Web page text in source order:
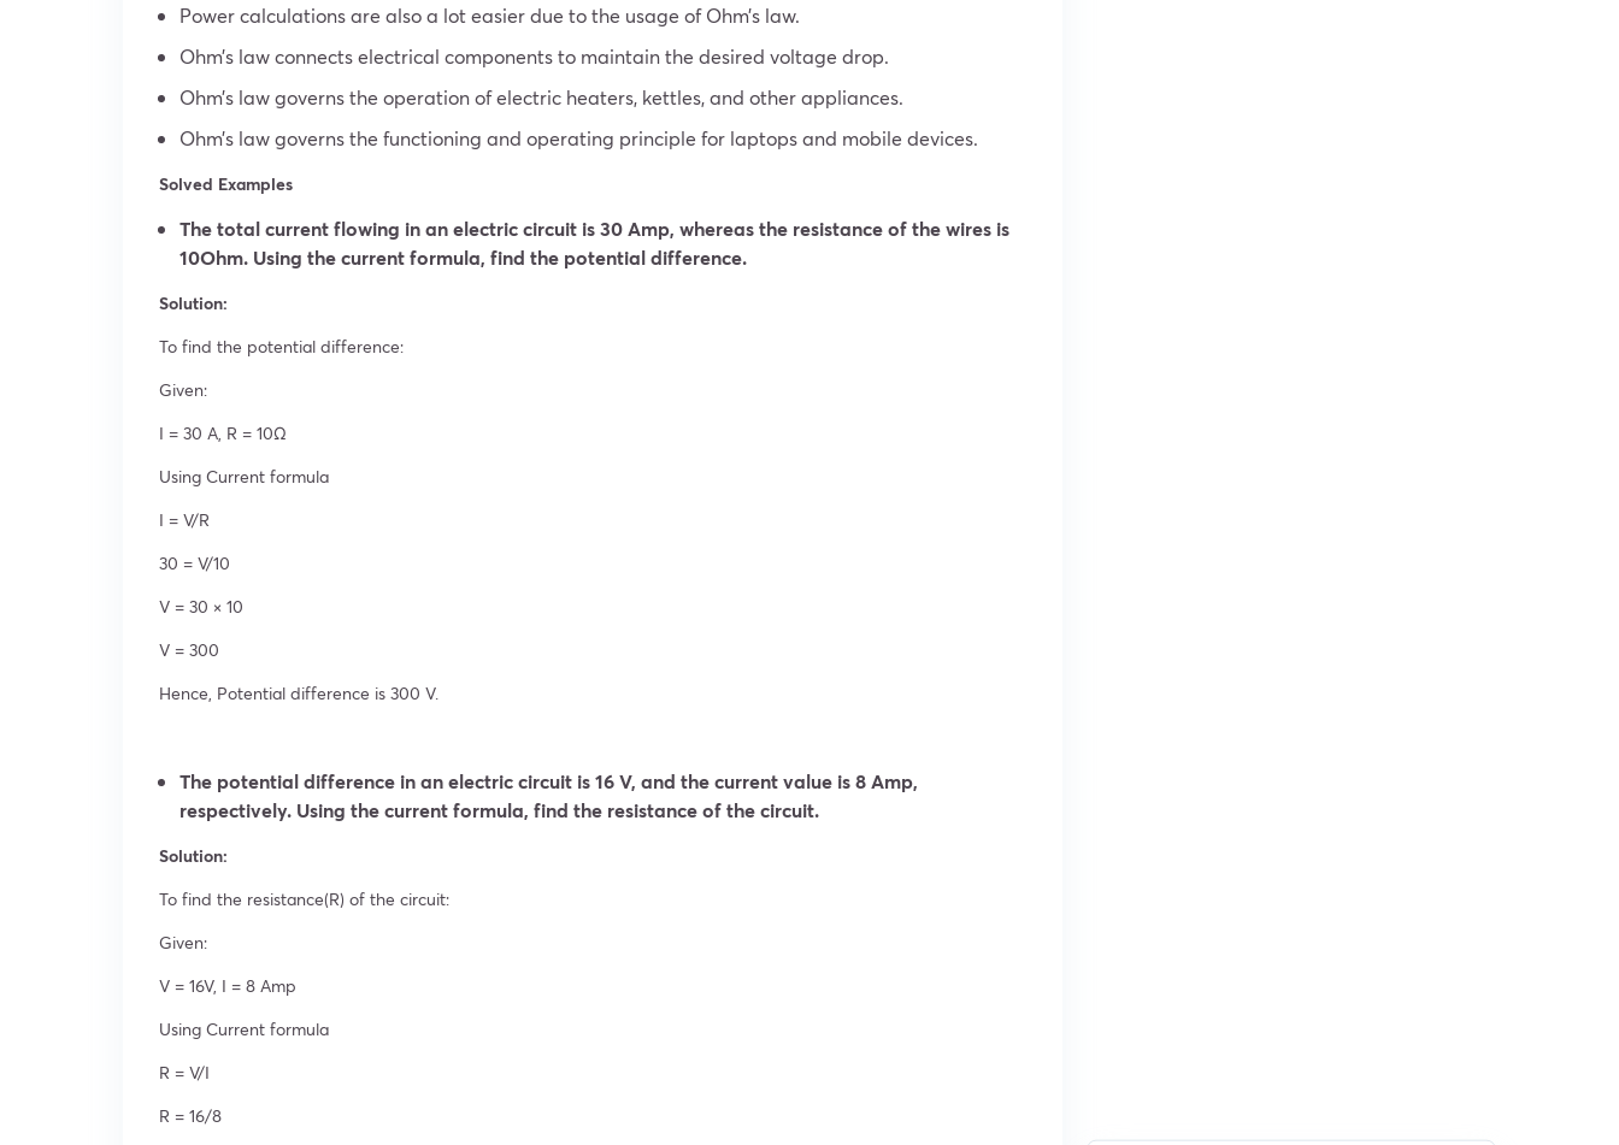
Power calculations are also a lot easier due to the usage of Ohm’s law.
Ohm’s law connects electrical components to maintain the desired voltage drop.
Ohm’s law governs the operation of electric heaters, kettles, and other appliances.
Ohm’s law governs the functioning and operating principle for laptops and mobile devices.
Solved Examples
The total current flowing in an electric circuit is 30 Amp, whereas the resistance of the wires is
10Ohm. Using the current formula, find the potential difference.
Solution:
To find the potential difference:
Given:
I = 30 A, R = 10Ω
Using Current formula
I = V/R
30 = V/10
V = 30 × 10
V = 300
Hence, Potential difference is 300 V.
The potential difference in an electric circuit is 16 V, and the current value is 8 Amp,
respectively. Using the current formula, find the resistance of the circuit.
Solution:
To find the resistance(R) of the circuit:
Given:
V = 16V, I = 8 Amp
Using Current formula
R = V/I
R = 16/8